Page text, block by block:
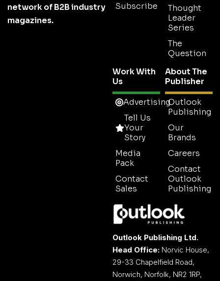
network of B2B industry
magazines.
Subscribe
Thought
Leader
Series
The
Question
Work With
Us
Advertising
Tell Us
Your
Story
Media
Pack
Contact
Sales
About The
Publisher
Outlook
Publishing
Our
Brands
Careers
Contact
Outlook
Publishing
Outlook Publishing Ltd.
Head Office: Norvic House,
29-33 Chapelfield Road,
Norwich, Norfolk, NR2 1RP,